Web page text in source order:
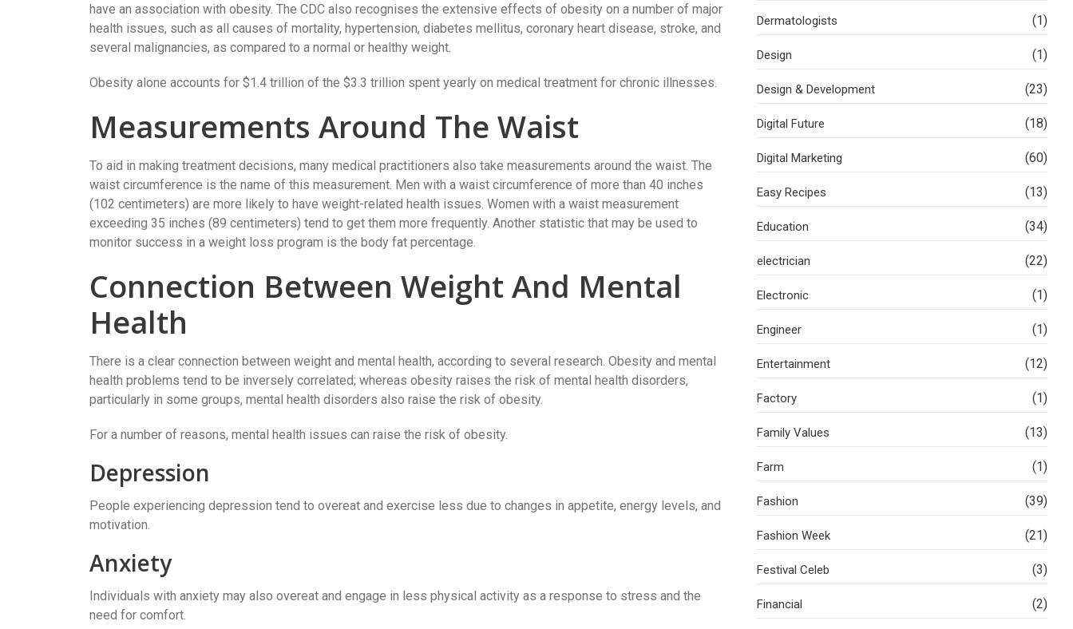
have an association with obesity. The CDC also recognises the extensive effects of obesity on a number of major
health issues, such as all causes of mortality, hypertension, diabetes mellitus, coronary heart disease, stroke, and
several malignancies, as compared to a normal or healthy weight.
Obesity alone accounts for $1.4 trillion of the $3.3 trillion spent yearly on medical treatment for chronic illnesses.
Measurements Around The Waist
To aid in making treatment decisions, many medical practitioners also take measurements around the waist. The
waist circumference is the name of this measurement. Men with a waist circumference of more than 40 inches
(102 centimeters) are more likely to have weight-related health issues. Women with a waist measurement
exceeding 35 inches (89 centimeters) tend to get them more frequently. Another statistic that may be used to
monitor success in a weight loss program is the body fat percentage.
Connection Between Weight And Mental
Health
There is a clear connection between weight and mental health, according to several research. Obesity and mental
health problems tend to be inversely correlated; whereas obesity raises the risk of mental health disorders,
particularly in some groups, mental health disorders also raise the risk of obesity.
For a number of reasons, mental health issues can raise the risk of obesity.
Depression
People experiencing depression tend to overeat and exercise less due to changes in appetite, energy levels, and
motivation.
Anxiety
Individuals with anxiety may also overeat and engage in less physical activity as a response to stress and the
need for comfort.
Dermatologists (1)
Design (1)
Design & Development (23)
Digital Future (18)
Digital Marketing (60)
Easy Recipes (13)
Education (34)
electrician (22)
Electronic (1)
Engineer (1)
Entertainment (12)
Factory (1)
Family Values (13)
Farm (1)
Fashion (39)
Fashion Week (21)
Festival Celeb (3)
Financial (2)